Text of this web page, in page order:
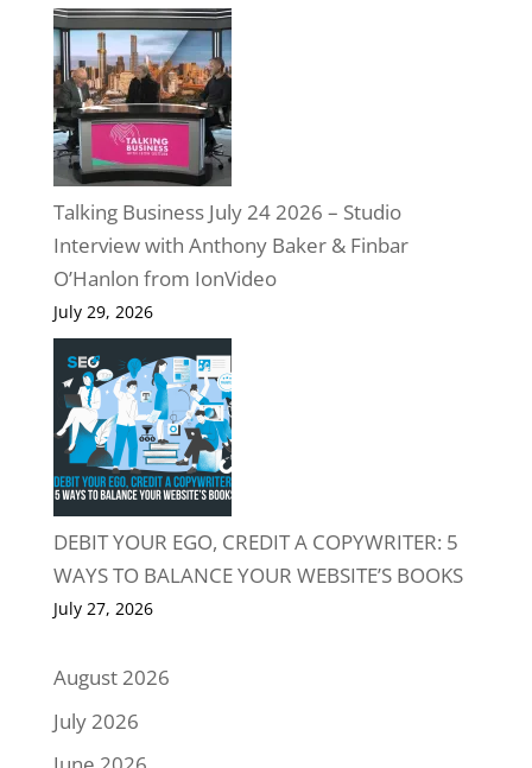
Talking Business July 24 2026 – Studio
Interview with Anthony Baker & Finbar
O’Hanlon from IonVideo
July 29, 2026
DEBIT YOUR EGO, CREDIT A COPYWRITER: 5
WAYS TO BALANCE YOUR WEBSITE’S BOOKS
July 27, 2026
August 2026
July 2026